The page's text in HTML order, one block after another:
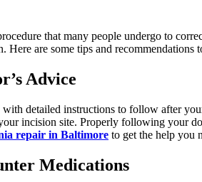
that many people undergo to
Here are some tips and
Advice
detailed instructions to follow after
incision site. Properly following your
repair in Baltimore to get the help you
Medications